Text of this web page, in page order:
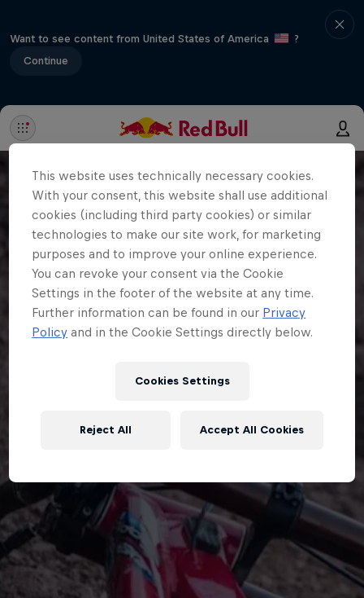
Want to see content from United States of America
?
Continue
This website uses technically necessary cookies.
With your consent, this website shall use additional
cookies (including third party cookies) or similar
technologies to make our site work, for marketing
purposes and to improve your online experience.
You can revoke your consent via the Cookie
Settings in the footer of the website at any time.
Further information can be found in our Privacy
Policy and in the Cookie Settings directly below.
Cookies Settings
Reject All Accept All Cookies